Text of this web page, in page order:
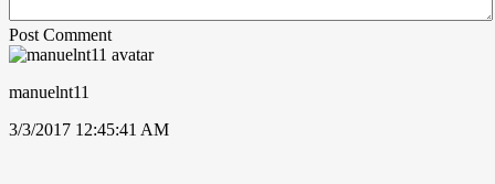
Post Comment
manuelnt11
3/3/2017 12:45:41 AM